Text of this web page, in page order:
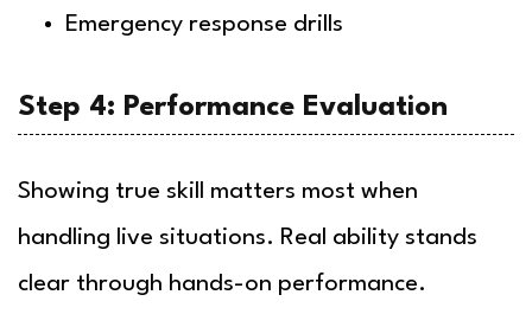
Emergency response drills
Step 4: Performance Evaluation
Showing true skill matters most when
handling live situations. Real ability stands
clear through hands-on performance.